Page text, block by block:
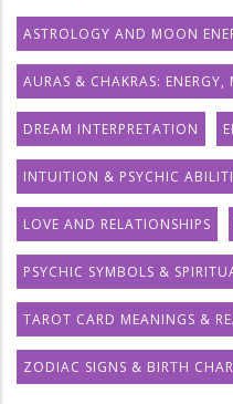
ASTROLOGY AND MOON
AURAS & CHAKRAS:
DREAM INTERPRETATION
INTUITION & PSYCHIC
LOVE AND RELATIONSHIPS
PSYCHIC SYMBOLS &
TAROT CARD MEANINGS &
ZODIAC SIGNS & BIRTH